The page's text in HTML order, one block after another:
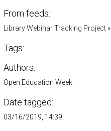
From feeds:
Library Webinar Tracking Project»
Tags:
Authors:
Open Education Week
Date tagged:
03/16/2019, 14:39